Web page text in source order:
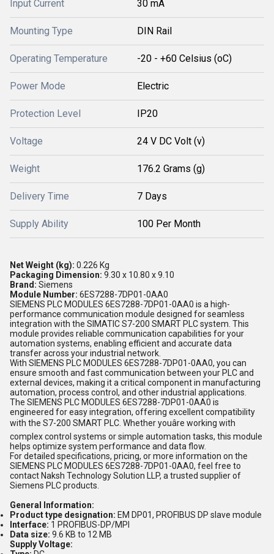
Input Current 30 mA
Mounting Type DIN Rail
Operating Temperature -20 - +60 Celsius (oC)
Power Mode Electric
Protection Level IP20
Voltage 24 V DC Volt (v)
Weight 176.2 Grams (g)
Delivery Time 7 Days
Supply Ability 100 Per Month
Net Weight (kg): 0.226 Kg
Packaging Dimension: 9.30 x 10.80 x 9.10
Brand: Siemens
Module Number: 6ES7288-7DP01-0AA0
SIEMENS PLC MODULES 6ES7288-7DP01-0AA0 is a high-
performance communication module designed for seamless
integration with the SIMATIC S7-200 SMART PLC system. This
module provides reliable communication capabilities for your
automation systems, enabling efficient and accurate data
transfer across your industrial network.
With SIEMENS PLC MODULES 6ES7288-7DP01-0AA0, you can
ensure smooth and fast communication between your PLC and
external devices, making it a critical component in manufacturing
automation, process control, and other industrial applications.
The SIEMENS PLC MODULES 6ES7288-7DP01-0AA0 is
engineered for easy integration, offering excellent compatibility
with the S7-200 SMART PLC. Whether youâre working with
complex control systems or simple automation tasks, this module
helps optimize system performance and data flow.
For detailed specifications, pricing, or more information on the
SIEMENS PLC MODULES 6ES7288-7DP01-0AA0, feel free to
contact Naksh Technology Solution LLP, a trusted supplier of
Siemens PLC products.
General Information:
Product type designation: EM DP01, PROFIBUS DP slave module
Interface: 1 PROFIBUS-DP/MPI
Data size: 9.6 KB to 12 MB
Supply Voltage: